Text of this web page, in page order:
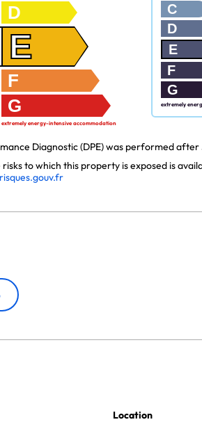
D
E
F
G
extremely energy-intensive accommodation
C
D
E
F
G
extremely
Diagnostic (DPE) was performed after
to which this property is exposed is
Location